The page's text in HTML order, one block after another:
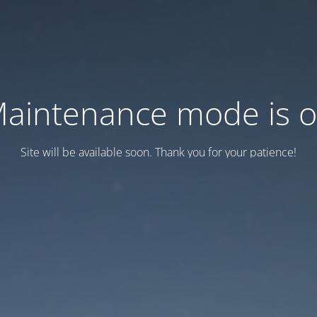
mode is
Site will be available soon. Thank you for your patience!